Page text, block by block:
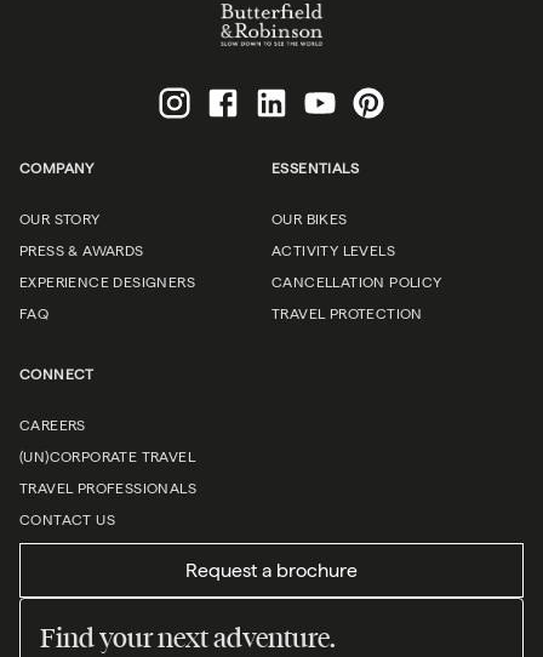
COMPANY
OUR STORY
PRESS & AWARDS
EXPERIENCE DESIGNERS
FAQ
ESSENTIALS
OUR BIKES
ACTIVITY LEVELS
CANCELLATION POLICY
TRAVEL PROTECTION
CONNECT
CAREERS
(UN)CORPORATE TRAVEL
TRAVEL PROFESSIONALS
CONTACT US
Request a brochure
Find your next adventure.